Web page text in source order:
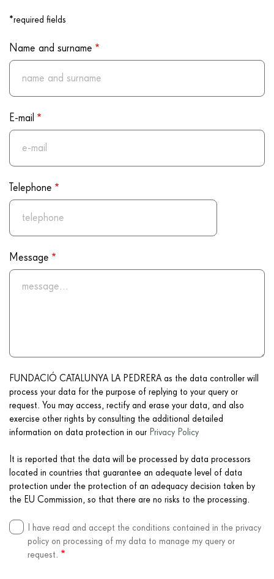
*required fields
Name and surname
E-mail
Telephone
Message
FUNDACIÓ CATALUNYA LA PEDRERA as the data controller will
process your data for the purpose of replying to your query or
request. You may access, rectify and erase your data, and also
exercise other rights by consulting the additional detailed
information on data protection in our Privacy Policy
It is reported that the data will be processed by data processors
located in countries that guarantee an adequate level of data
protection under the protection of an adequacy decision taken by
the EU Commission, so that there are no risks to the processing.
I have read and accept the conditions contained in the privacy
policy on processing of my data to manage my query or
request.